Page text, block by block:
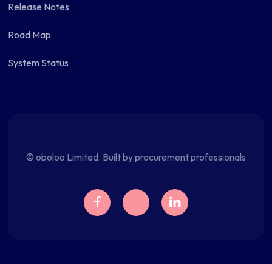
Release Notes
Road Map
System Status
© oboloo Limited. Built by procurement professionals